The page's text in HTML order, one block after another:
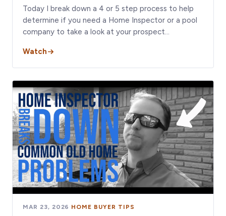
Today I break down a 4 or 5 step process to help
determine if you need a Home Inspector or a pool
company to take a look at your prospect…
Watch
MAR 23, 2026 · HOME BUYER TIPS